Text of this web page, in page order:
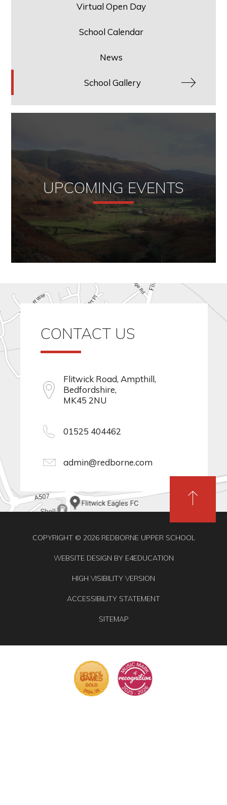
Virtual Open Day
School Calendar
News
School Gallery
UPCOMING EVENTS
CONTACT US
Flitwick Road, Ampthill,
Bedfordshire,
MK45 2NU
01525 404462
admin@redborne.com
COPYRIGHT © 2026 REDBORNE UPPER SCHOOL
WEBSITE DESIGN BY E4EDUCATION
HIGH VISIBILITY VERSION
ACCESSIBILITY STATEMENT
SITEMAP